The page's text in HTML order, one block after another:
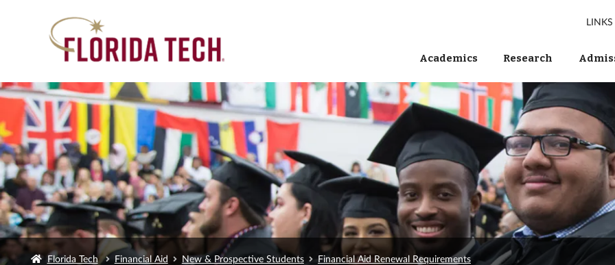
LINKS
Academics Research
Florida Tech Financial Aid New & Prospective Students Financial Aid Renewal Requirements